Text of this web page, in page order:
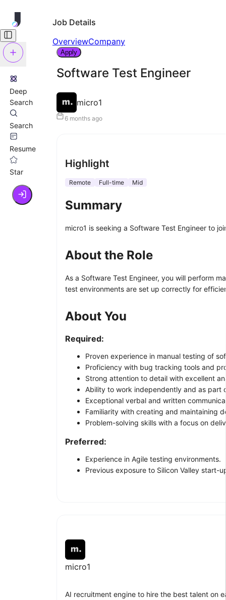
Deep
Search
Search
Resume
Star
Job Details
OverviewCompany
Apply
Software Test Engineer
micro1
6 months ago
Highlight
Remote Full-time Mid
Summary
micro1 is seeking a Software Test Engineer to
About the Role
As a Software Test Engineer, you will perform
test environments are set up correctly for
About You
Required:
Proven experience in manual testing of
Proficiency with bug tracking tools and
Strong attention to detail with excellent
Ability to work independently and as part
Exceptional verbal and written
Familiarity with creating and maintaining
Problem-solving skills with a focus on
Preferred:
Experience in Agile testing environments.
Previous exposure to Silicon Valley start-
micro1
AI recruitment engine to hire the best talent on